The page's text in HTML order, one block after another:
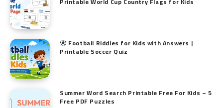
Football Riddles for Kids with Answers |
Printable Soccer Quiz
Summer Word Search Printable Free For Kids – 5
Free PDF Puzzles